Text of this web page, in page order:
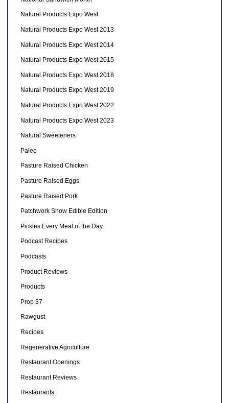
Natural Products Expo West
Natural Products Expo West 2013
Natural Products Expo West 2014
Natural Products Expo West 2015
Natural Products Expo West 2018
Natural Products Expo West 2019
Natural Products Expo West 2022
Natural Products Expo West 2023
Natural Sweeteners
Paleo
Pasture Raised Chicken
Pasture Raised Eggs
Pasture Raised Pork
Patchwork Show Edible Edition
Pickles Every Meal of the Day
Podcast Recipes
Podcasts
Product Reviews
Products
Prop 37
Rawgust
Recipes
Regenerative Agriculture
Restaurant Openings
Restaurant Reviews
Restaurants